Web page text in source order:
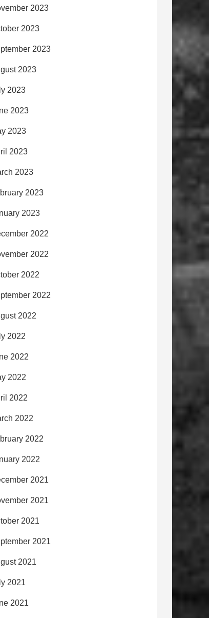
2023
2023
2023
2023
2023
2023
2023
2023
2023
2023
2023
2022
2022
2022
2022
2022
2022
2022
2022
2022
2022
2022
2022
2021
2021
2021
2021
2021
2021
2021